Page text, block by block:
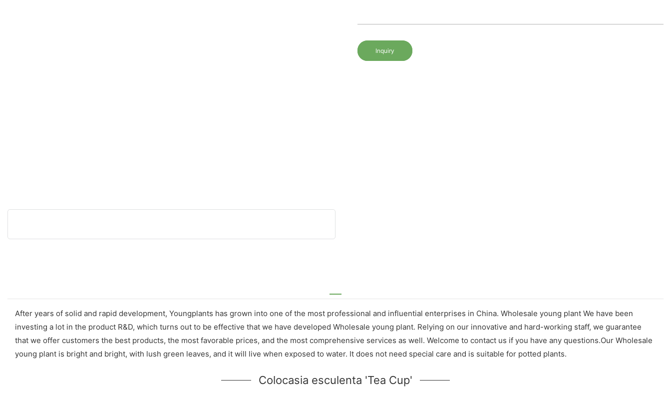
Inquiry
After years of solid and rapid development, Youngplants has grown into one of the most professional and influential enterprises in China. Wholesale young plant We have been
investing a lot in the product R&D, which turns out to be effective that we have developed Wholesale young plant. Relying on our innovative and hard-working staff, we guarantee
that we offer customers the best products, the most favorable prices, and the most comprehensive services as well. Welcome to contact us if you have any questions.Our Wholesale
young plant is bright and bright, with lush green leaves, and it will live when exposed to water. It does not need special care and is suitable for potted plants.
Colocasia esculenta 'Tea Cup'